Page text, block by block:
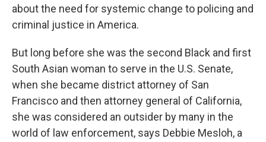
about the need for systemic change to policing and
criminal justice in America.
But long before she was the second Black and first
South Asian woman to serve in the U.S. Senate,
when she became district attorney of San
Francisco and then attorney general of California,
she was considered an outsider by many in the
world of law enforcement, says Debbie Mesloh, a